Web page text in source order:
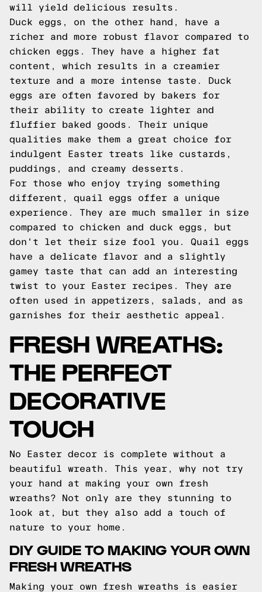
will yield delicious results.
Duck eggs, on the other hand, have a
richer and more robust flavor compared to
chicken eggs. They have a higher fat
content, which results in a creamier
texture and a more intense taste. Duck
eggs are often favored by bakers for
their ability to create lighter and
fluffier baked goods. Their unique
qualities make them a great choice for
indulgent Easter treats like custards,
puddings, and creamy desserts.
For those who enjoy trying something
different, quail eggs offer a unique
experience. They are much smaller in size
compared to chicken and duck eggs, but
don't let their size fool you. Quail eggs
have a delicate flavor and a slightly
gamey taste that can add an interesting
twist to your Easter recipes. They are
often used in appetizers, salads, and as
garnishes for their aesthetic appeal.
FRESH WREATHS:
THE PERFECT
DECORATIVE
TOUCH
No Easter decor is complete without a
beautiful wreath. This year, why not try
your hand at making your own fresh
wreaths? Not only are they stunning to
look at, but they also add a touch of
nature to your home.
DIY GUIDE TO MAKING YOUR OWN
FRESH WREATHS
Making your own fresh wreaths is easier